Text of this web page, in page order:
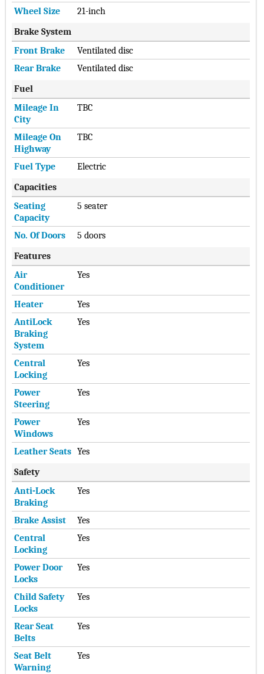
Wheel Size
21-inch
Brake System
Front Brake
Ventilated disc
Rear Brake
Ventilated disc
Fuel
Mileage In
City
TBC
Mileage On
Highway
TBC
Fuel Type
Electric
Capacities
Seating
Capacity
5 seater
No. Of Doors
5 doors
Features
Air
Conditioner
Yes
Heater
Yes
AntiLock
Braking
System
Yes
Central
Locking
Yes
Power
Steering
Yes
Power
Windows
Yes
Leather Seats Yes
Safety
Anti-Lock
Braking
Yes
Brake Assist
Yes
Central
Locking
Yes
Power Door
Locks
Yes
Child Safety
Locks
Yes
Rear Seat
Belts
Yes
Seat Belt
Warning
Yes